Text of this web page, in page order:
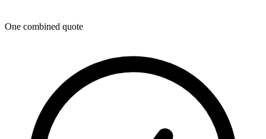
One combined quote